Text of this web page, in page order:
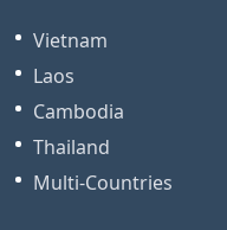
Vietnam
Laos
Cambodia
Thailand
Multi-Countries